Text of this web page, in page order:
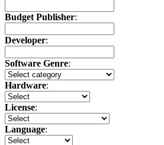
Budget Publisher:
Developer:
Software Genre:
Hardware:
License:
Language: